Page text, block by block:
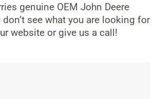
genuine OEM John Deere
see what you are looking for
website or give us a call!